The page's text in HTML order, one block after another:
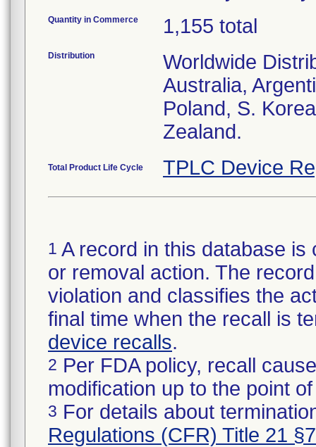
Quantity in Commerce 1,155 total
Distribution
Worldwide
Australia,
Poland, S.
Zealand.
Total Product Life Cycle TPLC Device
1 A record in this database
or removal action. The
violation and classifies the
final time when the recall is
device recalls.
2 Per FDA policy, recall
modification up to the point
3 For details about
Regulations (CFR) Title 21